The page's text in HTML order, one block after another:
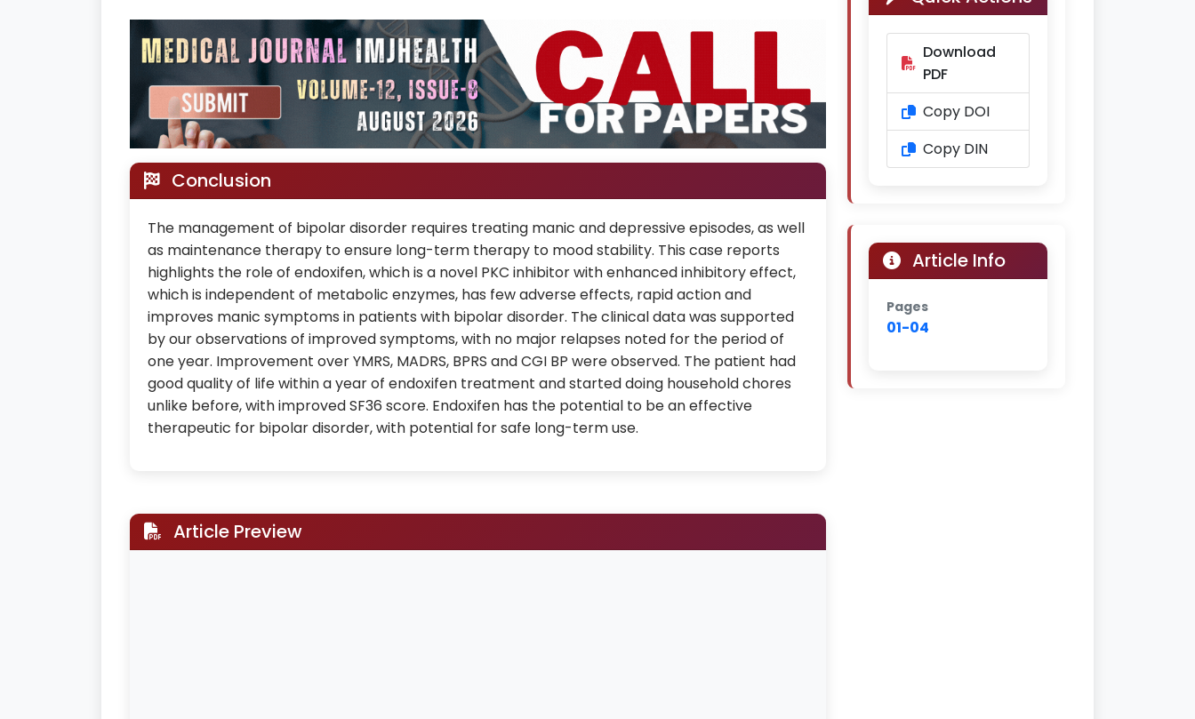
Conclusion
The management of bipolar disorder requires treating manic and depressive episodes, as well
as maintenance therapy to ensure long-term therapy to mood stability. This case reports
highlights the role of endoxifen, which is a novel PKC inhibitor with enhanced inhibitory effect,
which is independent of metabolic enzymes, has few adverse effects, rapid action and
improves manic symptoms in patients with bipolar disorder. The clinical data was supported
by our observations of improved symptoms, with no major relapses noted for the period of
one year. Improvement over YMRS, MADRS, BPRS and CGI BP were observed. The patient had
good quality of life within a year of endoxifen treatment and started doing household chores
unlike before, with improved SF36 score. Endoxifen has the potential to be an effective
therapeutic for bipolar disorder, with potential for safe long-term use.
Article Preview
Download
PDF
Copy DOI
Copy DIN
Article Info
Pages
01-04